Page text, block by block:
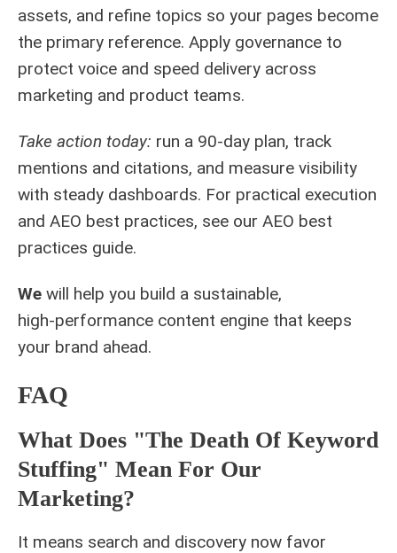
assets, and refine topics so your pages become
the primary reference. Apply governance to
protect voice and speed delivery across
marketing and product teams.
Take action today: run a 90‑day plan, track
mentions and citations, and measure visibility
with steady dashboards. For practical execution
and AEO best practices, see our AEO best
practices guide.
We will help you build a sustainable,
high‑performance content engine that keeps
your brand ahead.
FAQ
What Does "The Death Of Keyword
Stuffing" Mean For Our
Marketing?
It means search and discovery now favor